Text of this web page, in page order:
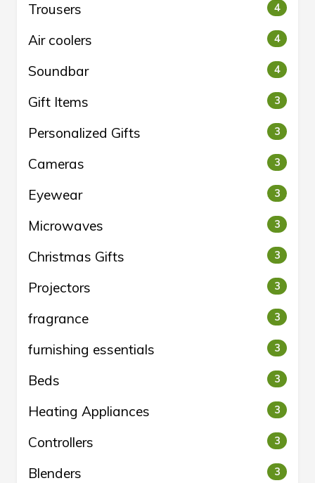
Trousers 4
Air coolers 4
Soundbar 4
Gift Items 3
Personalized Gifts 3
Cameras 3
Eyewear 3
Microwaves 3
Christmas Gifts 3
Projectors 3
fragrance 3
furnishing essentials 3
Beds 3
Heating Appliances 3
Controllers 3
Blenders 3